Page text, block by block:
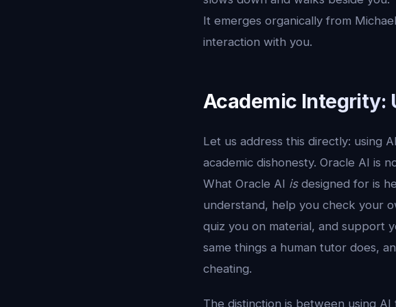
It emerges organically from
interaction with you.
Academic Integrity:
Let us address this directly: using
academic dishonesty. Oracle AI is
What Oracle AI isdesigned for is
understand, help you check your
quiz you on material, and support
same things a human tutor does,
cheating.
The distinction is between using